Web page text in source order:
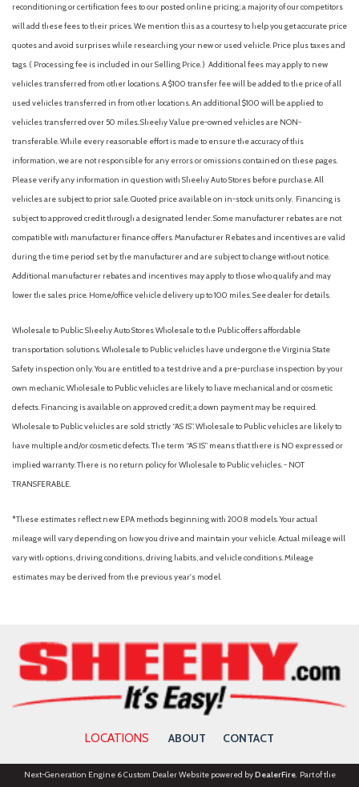
reconditioning or certification fees to our posted online pricing; a majority of our competitors
will add these fees to their prices. We mention this as a courtesy to help you get accurate price
quotes and avoid surprises while researching your new or used vehicle. Price plus taxes and
tags. ( Processing fee is included in our Selling Price. ) Additional fees may apply to new
vehicles transferred from other locations. A $100 transfer fee will be added to the price of all
used vehicles transferred in from other locations. An additional $100 will be applied to
vehicles transferred over 50 miles. Sheehy Value pre-owned vehicles are NON-
transferable. While every reasonable effort is made to ensure the accuracy of this
information, we are not responsible for any errors or omissions contained on these pages.
Please verify any information in question with Sheehy Auto Stores before purchase. All
vehicles are subject to prior sale. Quoted price available on in-stock units only. Financing is
subject to approved credit through a designated lender. Some manufacturer rebates are not
compatible with manufacturer finance offers. Manufacturer Rebates and incentives are valid
during the time period set by the manufacturer and are subject to change without notice.
Additional manufacturer rebates and incentives may apply to those who qualify and may
lower the sales price. Home/office vehicle delivery up to 100 miles. See dealer for details.
Wholesale to Public: Sheehy Auto Stores Wholesale to the Public offers affordable
transportation solutions. Wholesale to Public vehicles have undergone the Virginia State
Safety inspection only. You are entitled to a test drive and a pre-purchase inspection by your
own mechanic. Wholesale to Public vehicles are likely to have mechanical and or cosmetic
defects. Financing is available on approved credit; a down payment may be required.
Wholesale to Public vehicles are sold strictly “AS IS”. Wholesale to Public vehicles are likely to
have multiple and/or cosmetic defects. The term “AS IS” means that there is NO expressed or
implied warranty. There is no return policy for Wholesale to Public vehicles. - NOT
TRANSFERABLE.
*These estimates reflect new EPA methods beginning with 2008 models. Your actual
mileage will vary depending on how you drive and maintain your vehicle. Actual mileage will
vary with options, driving conditions, driving habits, and vehicle conditions. Mileage
estimates may be derived from the previous year's model.
LOCATIONS ABOUT CONTACT
Next-Generation Engine 6 Custom Dealer Website powered byDealerFire. Part of the